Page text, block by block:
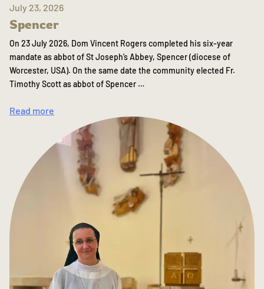
July 23, 2026
Spencer
On 23 July 2026, Dom Vincent Rogers completed his six-year
mandate as abbot of St Joseph’s Abbey, Spencer (diocese of
Worcester, USA). On the same date the community elected Fr.
Timothy Scott as abbot of Spencer …
Read more